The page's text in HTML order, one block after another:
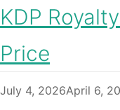
KDP
Price
July 4, 2026April 6,